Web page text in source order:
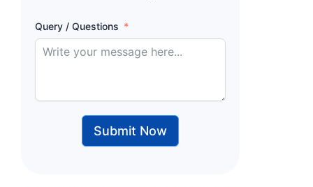
Query / Questions
Submit Now